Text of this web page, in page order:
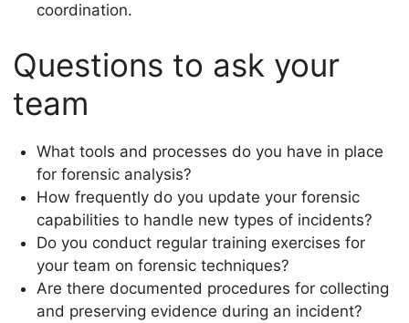
coordination.
Questions to ask your
team
What tools and processes do you have in place
for forensic analysis?
How frequently do you update your forensic
capabilities to handle new types of incidents?
Do you conduct regular training exercises for
your team on forensic techniques?
Are there documented procedures for collecting
and preserving evidence during an incident?